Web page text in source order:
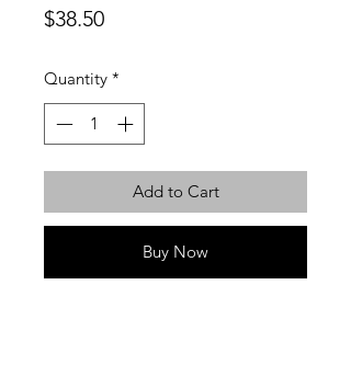
$38.50Price
Quantity *
Add to Cart
Buy Now